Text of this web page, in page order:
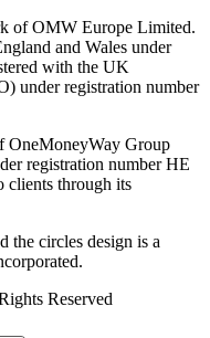
of OMW Europe Limited.
and Wales under
with the UK
under registration number
OneMoneyWay Group
registration number ΗΕ
clients through its
the circles design is a
Reserved